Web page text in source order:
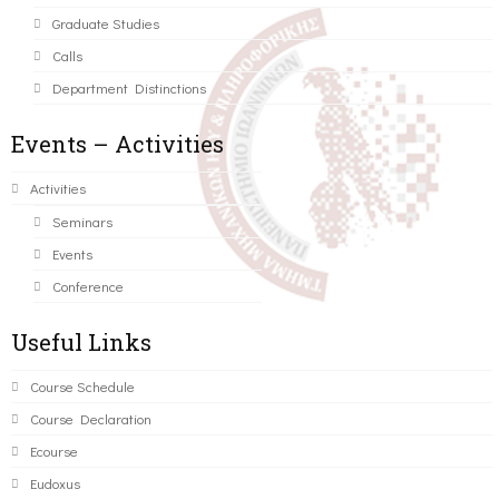
Graduate Studies
Calls
Department Distinctions
Events – Activities
Activities
Seminars
Events
Conference
Useful Links
Course Schedule
Course Declaration
Ecourse
Eudoxus